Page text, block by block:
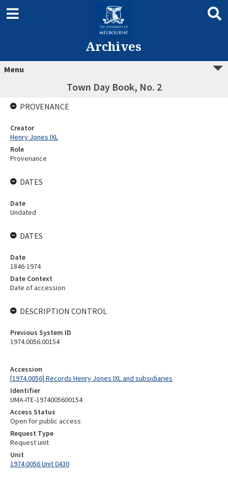
Archives
Menu
Town Day Book, No. 2
Accession
[1974.0056] Records Henry Jones IXL and subsidiaries
Identifier
UMA-ITE-1974005600154
Access Status
Open for public access
Request Type
Request unit
Unit
1974.0056 Unit 0430
PROVENANCE
Creator
Henry Jones IXL
Role
Provenance
DATES
Date
Undated
DATES
Date
1846-1974
Date Context
Date of accession
DESCRIPTION CONTROL
Previous System ID
1974.0056.00154